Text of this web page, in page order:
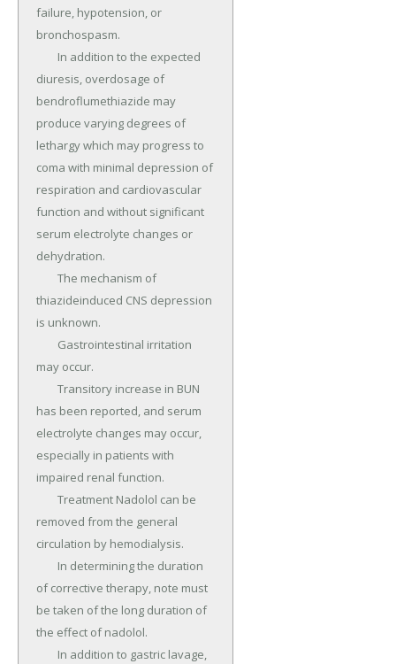
failure, hypotension, or
bronchospasm.
diuresis, overdosage of
bendroflumethiazide may
produce varying degrees of
lethargy which may progress to
coma with minimal depression of
respiration and cardiovascular
function and without significant
serum electrolyte changes or
dehydration.
thiazideinduced CNS depression
is unknown.
may occur.
has been reported, and serum
electrolyte changes may occur,
especially in patients with
impaired renal function.
removed from the general
circulation by hemodialysis.
of corrective therapy, note must
be taken of the long duration of
the effect of nadolol.